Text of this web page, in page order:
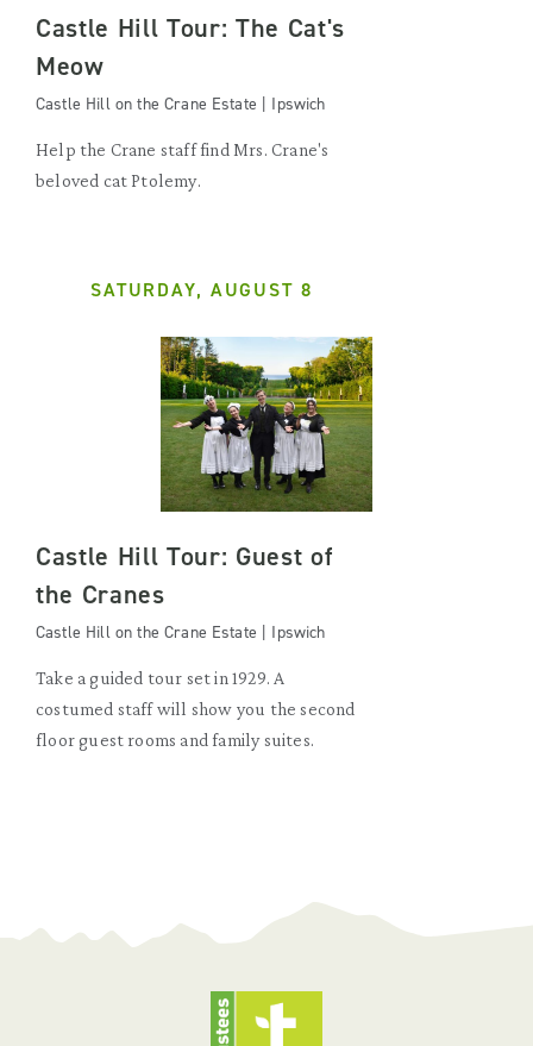
Castle Hill Tour: The Cat's
Meow
Castle Hill on the Crane Estate | Ipswich
Help the Crane staff find Mrs. Crane's
beloved cat Ptolemy.
SATURDAY, AUGUST 8
Castle Hill Tour: Guest of
the Cranes
Castle Hill on the Crane Estate | Ipswich
Take a guided tour set in 1929. A
costumed staff will show you the second
floor guest rooms and family suites.